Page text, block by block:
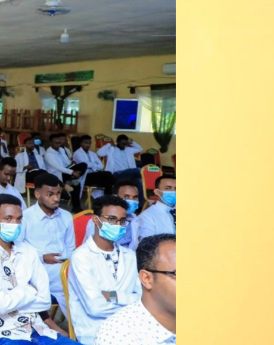
Amoud University College of Health Sciences had a meeting with All Lecturers
FIND OUT MORE